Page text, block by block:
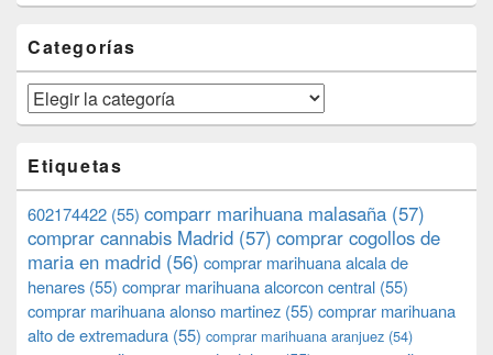
Categorías
Categorías
Etiquetas
602174422 (55) comparr marihuana malasaña (57)
comprar cannabis Madrid (57) comprar cogollos de
maria en madrid (56) comprar marihuana alcala de
henares (55) comprar marihuana alcorcon central (55)
comprar marihuana alonso martinez (55) comprar marihuana
alto de extremadura (55) comprar marihuana aranjuez (54)